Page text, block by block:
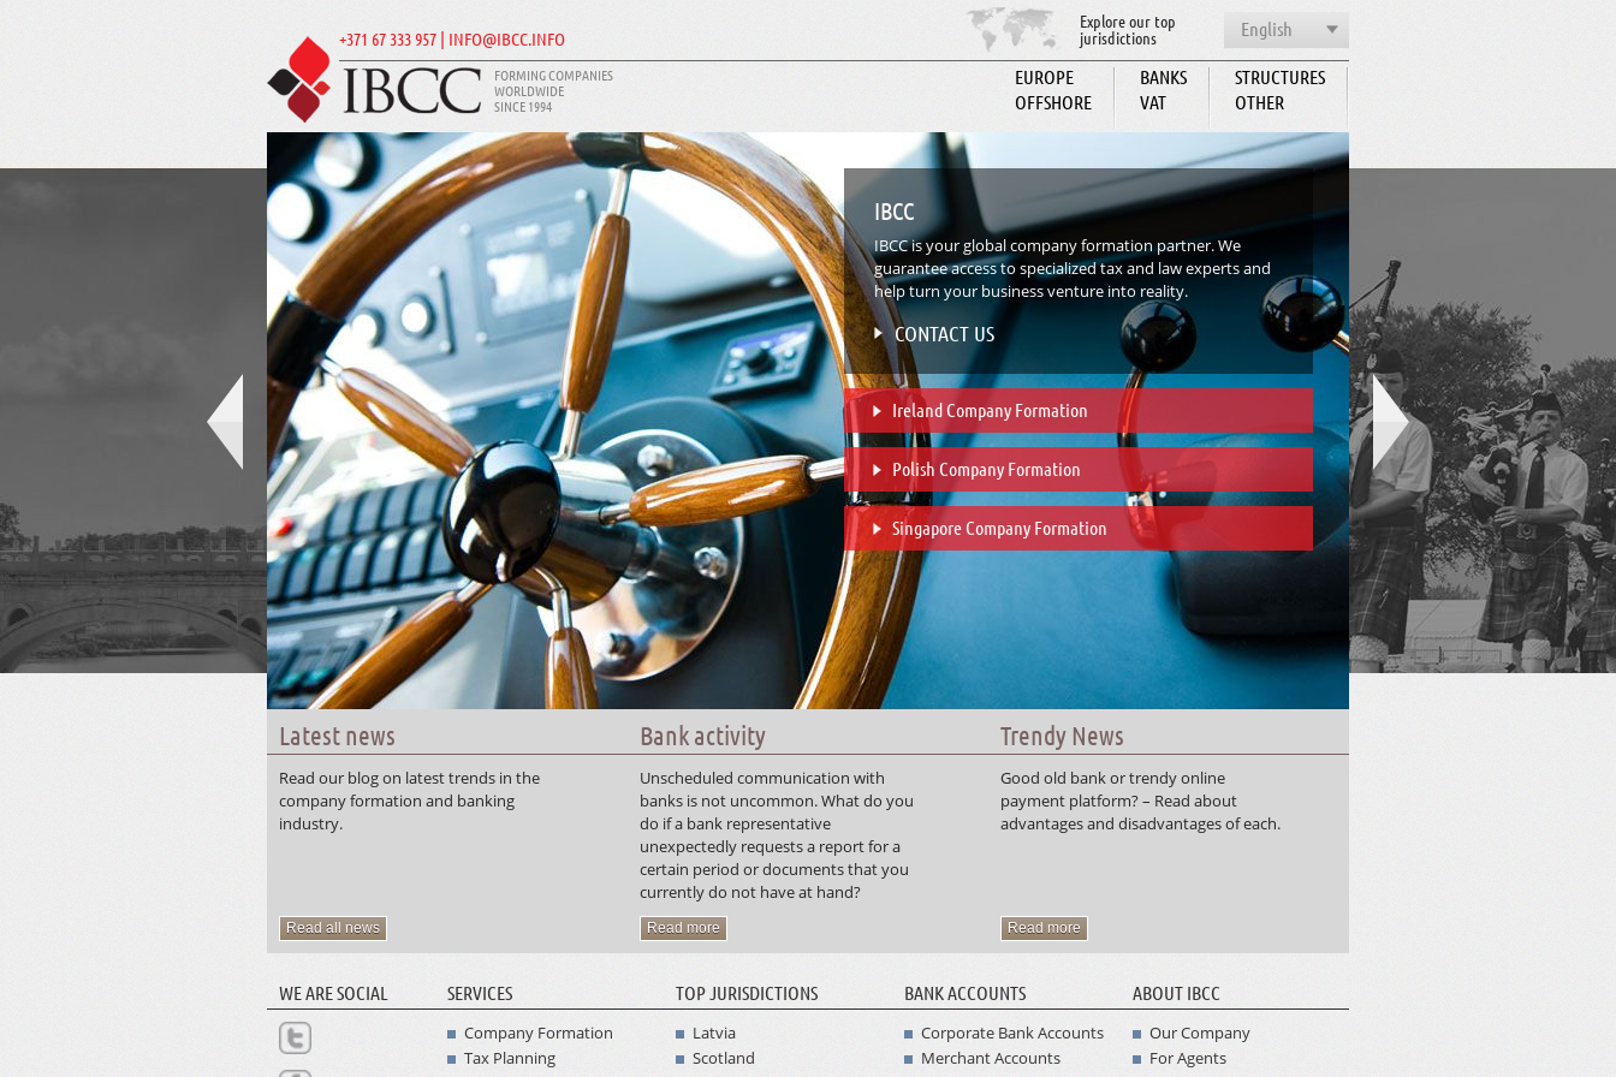
+371 67 333 957 | INFO@IBCC.INFO English
Explore our top
jurisdictions
FORMING COMPANIES
WORLDWIDE
SINCE 1994
EUROPE
OFFSHORE
BANKS
VAT
STRUCTURES
OTHER
IBCC
IBCC is your global company formation partner. We
guarantee access to specialized tax and law experts and
help turn your business venture into reality.
CONTACT US
Ireland Company Formation
Polish Company Formation
Singapore Company Formation
Latest news
Read our blog on latest trends in the
company formation and banking
industry.
Read all news
Bank activity
Unscheduled communication with
banks is not uncommon. What do you
do if a bank representative
unexpectedly requests a report for a
certain period or documents that you
currently do not have at hand?
Read more
Trendy News
Good old bank or trendy online
payment platform? – Read about
advantages and disadvantages of each.
Read more
WE ARE SOCIAL SERVICES
Company Formation
Tax Planning
TOP JURISDICTIONS
Latvia
Scotland
BANK ACCOUNTS
Corporate Bank Accounts
Merchant Accounts
ABOUT IBCC
Our Company
For Agents